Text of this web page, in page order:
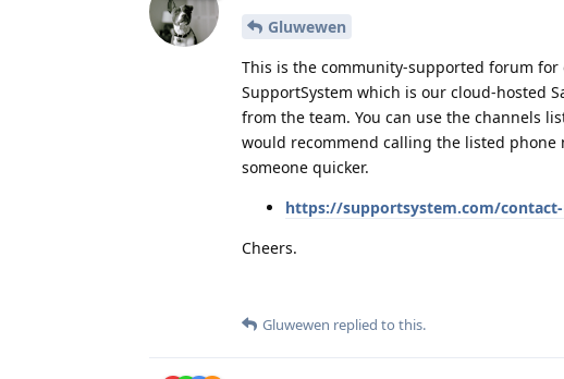
Gluwewen
This is the community-supported forum for
SupportSystem which is our cloud-hosted
from the team. You can use the channels
would recommend calling the listed
someone quicker.
https://supportsystem.com/
Cheers.
Gluwewen replied to this.